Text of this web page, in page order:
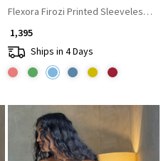
Kurti
Flexora Firozi Printed Sleeveless
₹ 1,395
Ships in 4 Days